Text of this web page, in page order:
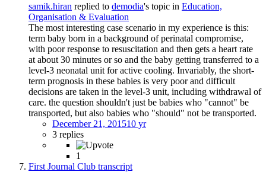
samik.hiran replied to demodia's topic in Education,
Organisation & Evaluation
The most interesting case scenario in my experience is this:
term baby born in a background of perinatal compromise,
with poor response to resuscitation and then gets a heart rate
at about 30 minutes or so and the baby getting transferred to a
level-3 neonatal unit for active cooling. Invariably, the short-
term prognosis in these babies is very poor and difficult
decisions are taken in the level-3 unit, including withdrawal of
care. the question shouldn't just be babies who "cannot" be
transported, but also babies who "should" not be transported.
December 21, 201510 yr
3 replies
1
First Journal Club transcript